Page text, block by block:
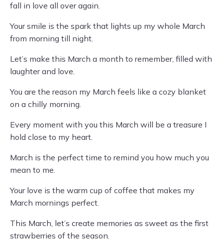
fall in love all over again.
Your smile is the spark that lights up my whole March
from morning till night.
Let’s make this March a month to remember, filled with
laughter and love.
You are the reason my March feels like a cozy blanket
on a chilly morning.
Every moment with you this March will be a treasure I
hold close to my heart.
March is the perfect time to remind you how much you
mean to me.
Your love is the warm cup of coffee that makes my
March mornings perfect.
This March, let’s create memories as sweet as the first
strawberries of the season.